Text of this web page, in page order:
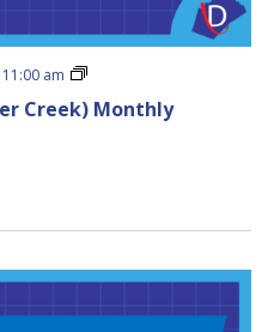
Creek) Monthly
11:00 am
Precinct
05